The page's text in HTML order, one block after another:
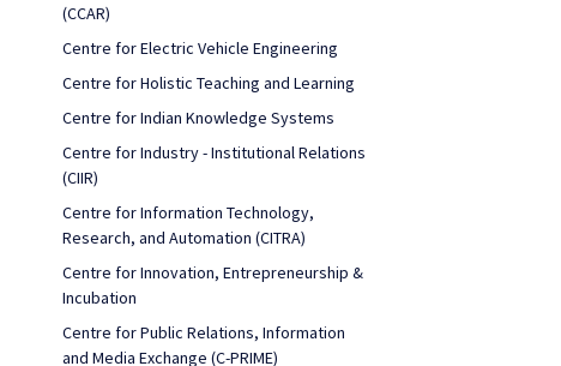
(CCAR)
Centre for Electric Vehicle Engineering
Centre for Holistic Teaching and Learning
Centre for Indian Knowledge Systems
Centre for Industry - Institutional Relations
(CIIR)
Centre for Information Technology,
Research, and Automation (CITRA)
Centre for Innovation, Entrepreneurship &
Incubation
Centre for Public Relations, Information
and Media Exchange (C-PRIME)